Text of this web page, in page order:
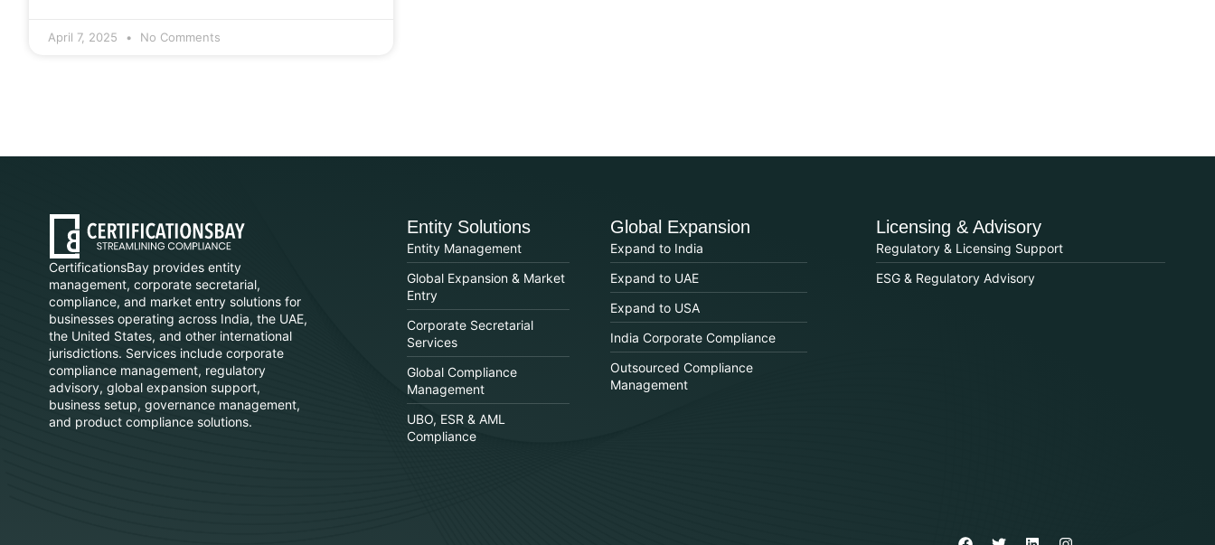
April 7, 2025 No Comments
CertificationsBay provides entity
management, corporate secretarial,
compliance, and market entry solutions for
businesses operating across India, the UAE,
the United States, and other international
jurisdictions. Services include corporate
compliance management, regulatory
advisory, global expansion support,
business setup, governance management,
and product compliance solutions.
Entity Solutions
Entity Management
Global Expansion & Market
Entry
Corporate Secretarial
Services
Global Compliance
Management
UBO, ESR & AML
Compliance
Global Expansion
Expand to India
Expand to UAE
Expand to USA
India Corporate Compliance
Outsourced Compliance
Management
Licensing & Advisory
Regulatory & Licensing Support
ESG & Regulatory Advisory